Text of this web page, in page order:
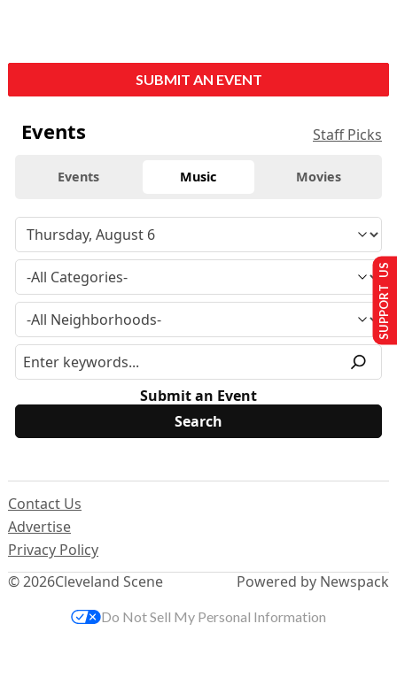
SUBMIT AN EVENT
Events Staff Picks
Events Music Movies
Submit an Event
© 2026Cleveland Scene
Contact Us
Advertise
Privacy Policy
Powered by Newspack
SUPPORT US
Do Not Sell My Personal Information